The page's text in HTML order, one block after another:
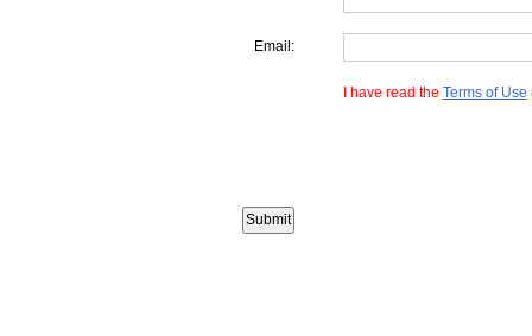
Email:
I have read the Terms of Use